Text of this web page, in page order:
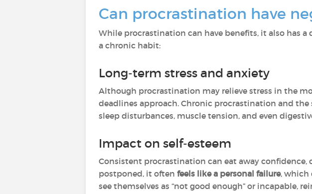
Can procrastination have
While procrastination can have benefits, it also has
a chronic habit:
Long-term stress and anxiety
Although procrastination may relieve stress in the
deadlines approach. Chronic procrastination and the
sleep disturbances, muscle tension, and even
Impact on self-esteem
Consistent procrastination can eat away confidence,
postponed, it often feels like a personal failure, which
see themselves as “not good enough” or incapable,